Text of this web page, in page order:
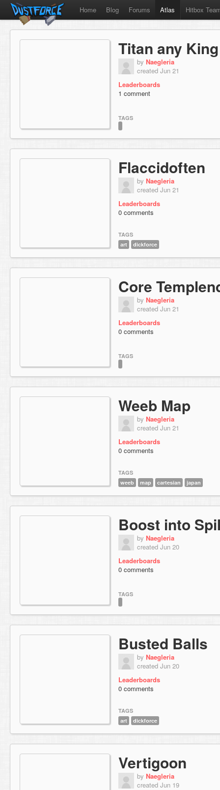
Home Blog Forums Atlas Hitbox
Titan any
by Naegleria
created Jun 21
Leaderboards
1 comment
TAGS
Flaccidoften
by Naegleria
created Jun 21
Leaderboards
0 comments
TAGS
art
dickforce
Core
by Naegleria
created Jun 21
Leaderboards
0 comments
TAGS
Weeb Map
by Naegleria
created Jun 21
Leaderboards
0 comments
TAGS
weeb
map cartesian japan
Boost into
by Naegleria
created Jun 20
Leaderboards
0 comments
TAGS
Busted Balls
by Naegleria
created Jun 20
Leaderboards
0 comments
TAGS
art
dickforce
Vertigoon
by Naegleria
created Jun 19